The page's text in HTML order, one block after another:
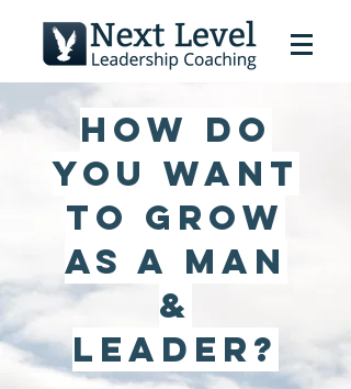
How do
you want
to grow
as a man
&
leader?